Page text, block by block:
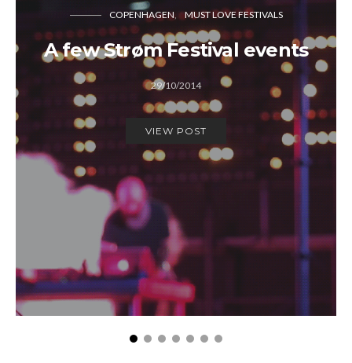
COPENHAGEN MUST LOVE FESTIVALS
A few Strøm Festival events
29/10/2014
VIEW POST